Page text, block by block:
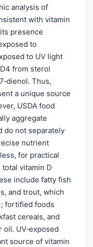
analysis of
with vitamin
presence
to
to UV light
from sterol
Thus,
a unique source
USDA food
aggregate
do not separately
nutrient
for practical
vitamin D
include fatty fish
and trout, which
fortified foods
cereals, and
UV‑exposed
source of vitamin